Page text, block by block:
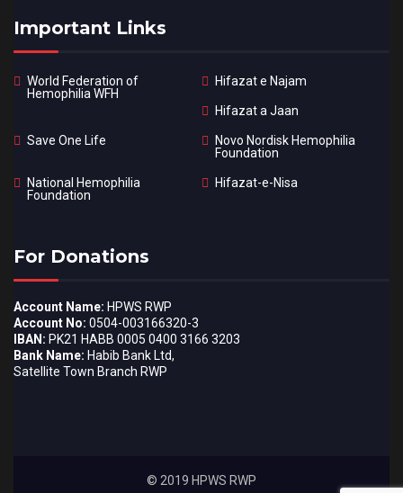
Important Links
World Federation of
Hemophilia WFH
Hifazat e Najam
Hifazat a Jaan
Save One Life
Novo Nordisk Hemophilia
Foundation
National Hemophilia
Foundation
Hifazat-e-Nisa
For Donations
Account Name: HPWS RWP
Account No: 0504-003166320-3
IBAN: PK21 HABB 0005 0400 3166 3203
Bank Name: Habib Bank Ltd,
Satellite Town Branch RWP
© 2019 HPWS RWP